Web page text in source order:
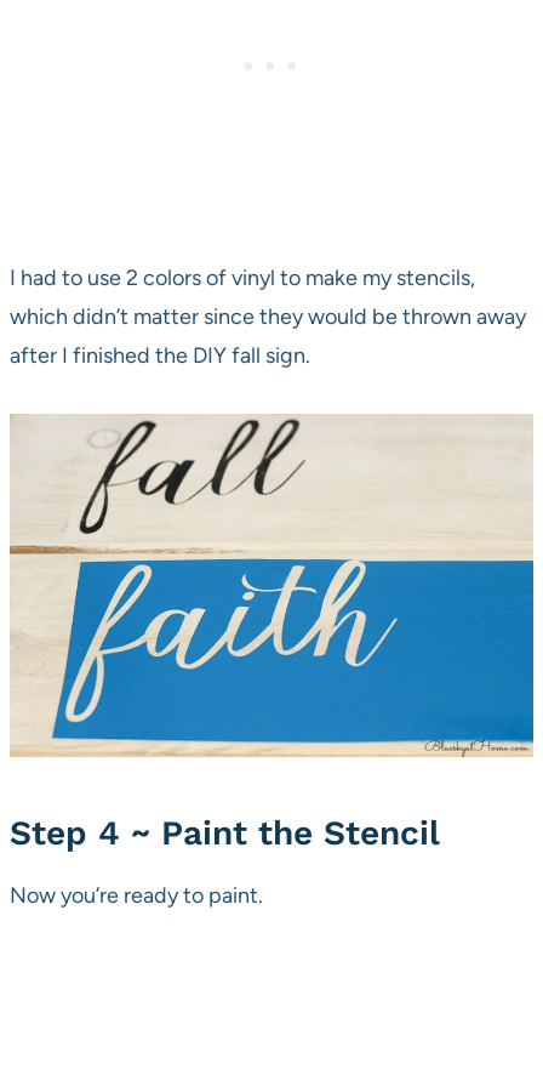
I had to use 2 colors of vinyl to make my stencils,
which didn’t matter since they would be thrown away
after I finished the DIY fall sign.
Step 4 ~ Paint the Stencil
Now you’re ready to paint.